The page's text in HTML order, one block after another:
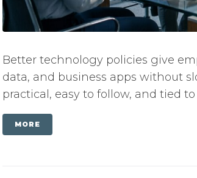
Better technology policies give
data, and business apps without
practical, easy to follow, and tied
MORE